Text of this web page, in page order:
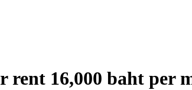
rent 16,000 baht per